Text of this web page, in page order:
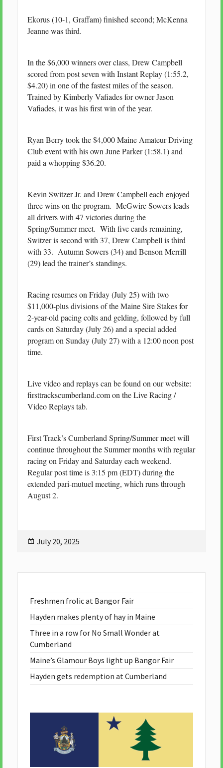
Ekorus (10-1, Graffam) finished second; McKenna
Jeanne was third.
In the $6,000 winners over class, Drew Campbell
scored from post seven with Instant Replay (1:55.2,
$4.20) in one of the fastest miles of the season.
Trained by Kimberly Vafiades for owner Jason
Vafiades, it was his first win of the year.
Ryan Berry took the $4,000 Maine Amateur Driving
Club event with his own June Parker (1:58.1) and
paid a whopping $36.20.
Kevin Switzer Jr. and Drew Campbell each enjoyed
three wins on the program. McGwire Sowers leads
all drivers with 47 victories during the
Spring/Summer meet. With five cards remaining,
Switzer is second with 37, Drew Campbell is third
with 33. Autumn Sowers (34) and Benson Merrill
(29) lead the trainer’s standings.
Racing resumes on Friday (July 25) with two
$11,000-plus divisions of the Maine Sire Stakes for
2-year-old pacing colts and gelding, followed by full
cards on Saturday (July 26) and a special added
program on Sunday (July 27) with a 12:00 noon post
time.
Live video and replays can be found on our website:
firsttrackscumberland.com on the Live Racing /
Video Replays tab.
First Track’s Cumberland Spring/Summer meet will
continue throughout the Summer months with regular
racing on Friday and Saturday each weekend.
Regular post time is 3:15 pm (EDT) during the
extended pari-mutuel meeting, which runs through
August 2.
Posted
July 20, 2025
Freshmen frolic at Bangor Fair
Hayden makes plenty of hay in Maine
Three in a row for No Small Wonder at
Cumberland
Maine’s Glamour Boys light up Bangor Fair
Hayden gets redemption at Cumberland